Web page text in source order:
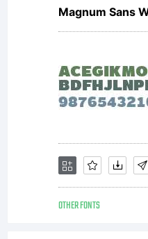
Magnum Sans
OTHER FONTS